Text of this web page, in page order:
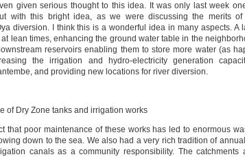
given serious thought to this idea. It was only last week
with this bright idea, as we were discussing the merits
diversion. I think this is a wonderful idea in many aspects. A
lean times, enhancing the ground water table in the
reservoirs enabling them to store more water (as
the irrigation and hydro-electricity generation
and providing new locations for river diversion.
of Dry Zone tanks and irrigation works
that poor maintenance of these works has led to enormous
down to the sea. We also had a very rich tradition of
canals as a community responsibility. The catchments